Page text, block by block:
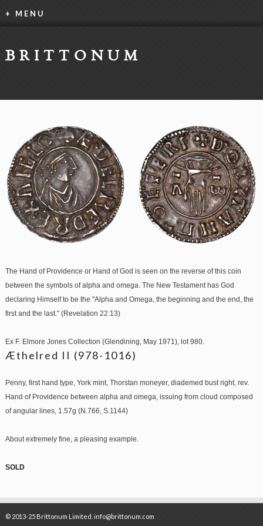
+ MENU
BRITTONUM
The Hand of Providence or Hand of God is seen on the reverse of this coin
between the symbols of alpha and omega. The New Testament has God
declaring Himself to be the "Alpha and Omega, the beginning and the end, the
first and the last." (Revelation 22:13)
Ex F. Elmore Jones Collection (Glendining, May 1971), lot 980.
Æthelred II (978-1016)
Penny, first hand type, York mint, Thorstan moneyer, diademed bust right, rev.
Hand of Providence between alpha and omega, issuing from cloud composed
of angular lines, 1.57g (N.766, S.1144)
About extremely fine, a pleasing example.
SOLD
© 2013-25 Brittonum Limited. info@brittonum.com